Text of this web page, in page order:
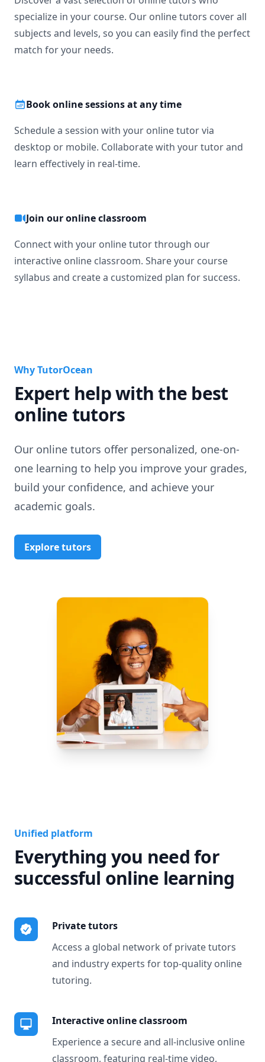
If you're ready to move beyond “just getting the answer”
and actually master math, let’s get started.
specialize in your course. Our online tutors cover all
subjects and levels, so you can easily find the perfect
match for your needs.
Book online sessions at any time
Schedule a session with your online tutor via
desktop or mobile. Collaborate with your tutor and
learn effectively in real-time.
Join our online classroom
Connect with your online tutor through our
interactive online classroom. Share your course
syllabus and create a customized plan for success.
Why TutorOcean
Expert help with the best
online tutors
Our online tutors offer personalized, one-on-
one learning to help you improve your grades,
build your confidence, and achieve your
academic goals.
Explore tutors
Unified platform
Everything you need for
successful online learning
Private tutors
Access a global network of private tutors
and industry experts for top-quality online
tutoring.
Interactive online classroom
Experience a secure and all-inclusive online
classroom, featuring real-time video,